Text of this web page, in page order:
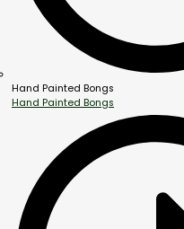
Hand Painted Bongs
Hand Painted Bongs